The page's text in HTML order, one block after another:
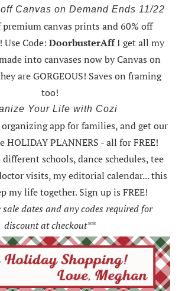
Canvas on Demand Ends 11/22
premium canvas prints and 60% off
Code: DoorbusterAffI get all my
into canvases now by Canvas on
are GORGEOUS! Saves on framing
too!
Your Life with Cozi
app for families, and get our
HOLIDAY PLANNERS - all for FREE!
schools, dance schedules, tee
visits, my editorial calendar... this
my life together. Sign up is FREE!
sale dates and any codes required for
discount at checkout**